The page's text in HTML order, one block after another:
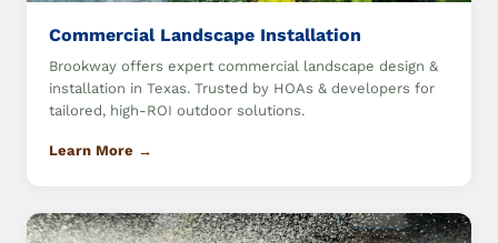
Commercial Landscape Installation
Brookway offers expert commercial landscape design &
installation in Texas. Trusted by HOAs & developers for
tailored, high-ROI outdoor solutions.
Learn More →